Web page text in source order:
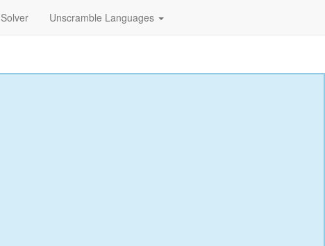
Unscramble Languages